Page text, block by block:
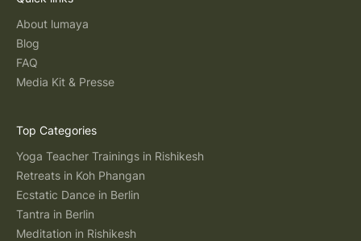
About lumaya
Blog
FAQ
Media Kit & Presse
Top Categories
Yoga Teacher Trainings in Rishikesh
Retreats in Koh Phangan
Ecstatic Dance in Berlin
Tantra in Berlin
Meditation in Rishikesh